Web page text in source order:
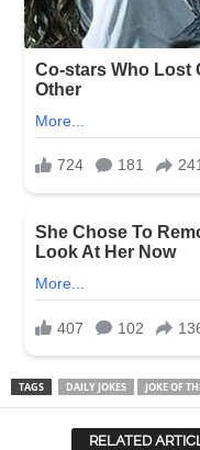
TAGS DAILY JOKES JOKE OF
RELATED